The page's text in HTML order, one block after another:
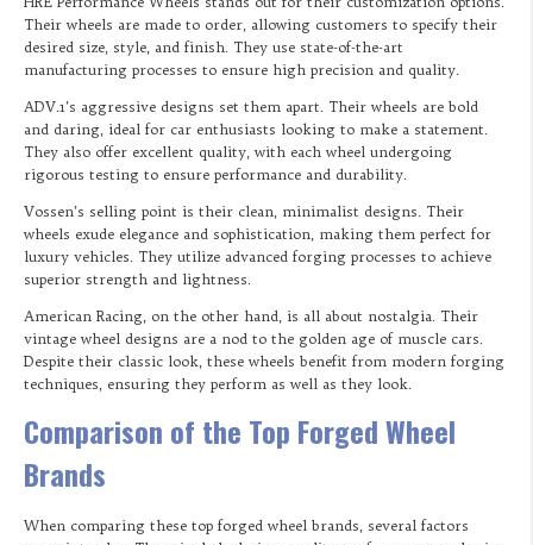
Their wheels are made to order, allowing customers to specify their
desired size, style, and finish. They use state-of-the-art
manufacturing processes to ensure high precision and quality.
ADV.1’s aggressive designs set them apart. Their wheels are bold
and daring, ideal for car enthusiasts looking to make a statement.
They also offer excellent quality, with each wheel undergoing
rigorous testing to ensure performance and durability.
Vossen’s selling point is their clean, minimalist designs. Their
wheels exude elegance and sophistication, making them perfect for
luxury vehicles. They utilize advanced forging processes to achieve
superior strength and lightness.
American Racing, on the other hand, is all about nostalgia. Their
vintage wheel designs are a nod to the golden age of muscle cars.
Despite their classic look, these wheels benefit from modern forging
techniques, ensuring they perform as well as they look.
Comparison of the Top Forged Wheel
Brands
When comparing these top forged wheel brands, several factors